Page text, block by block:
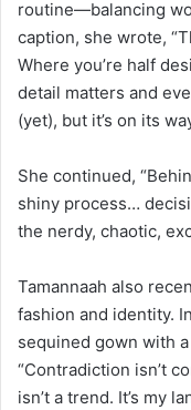
routine—balancing
caption, she wrote,
Where you’re half
detail matters and
(yet), but it’s on its
She continued,
shiny process…
the nerdy, chaotic,
Tamannaah also
fashion and identity.
sequined gown with
“Contradiction isn’t
isn’t a trend. It’s my